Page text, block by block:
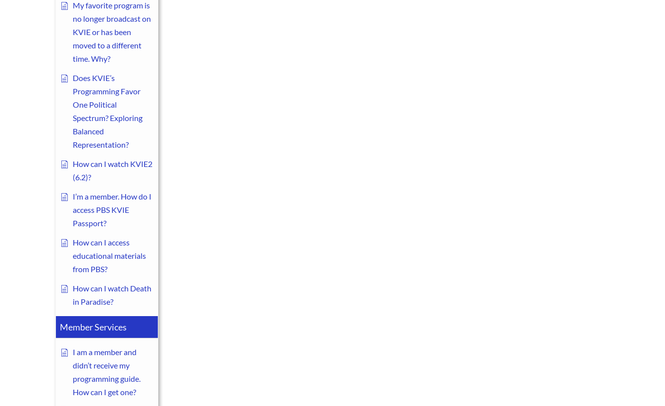
My favorite program is
no longer broadcast on
KVIE or has been
moved to a different
time. Why?
Does KVIE’s
Programming Favor
One Political
Spectrum? Exploring
Balanced
Representation?
How can I watch KVIE2
(6.2)?
I’m a member. How do I
access PBS KVIE
Passport?
How can I access
educational materials
from PBS?
How can I watch Death
in Paradise?
Member Services
I am a member and
didn’t receive my
programming guide.
How can I get one?